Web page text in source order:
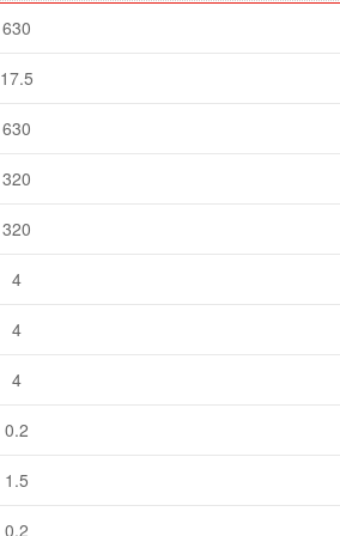
630
17.5
630
320
320
4
4
4
0.2
1.5
0.2